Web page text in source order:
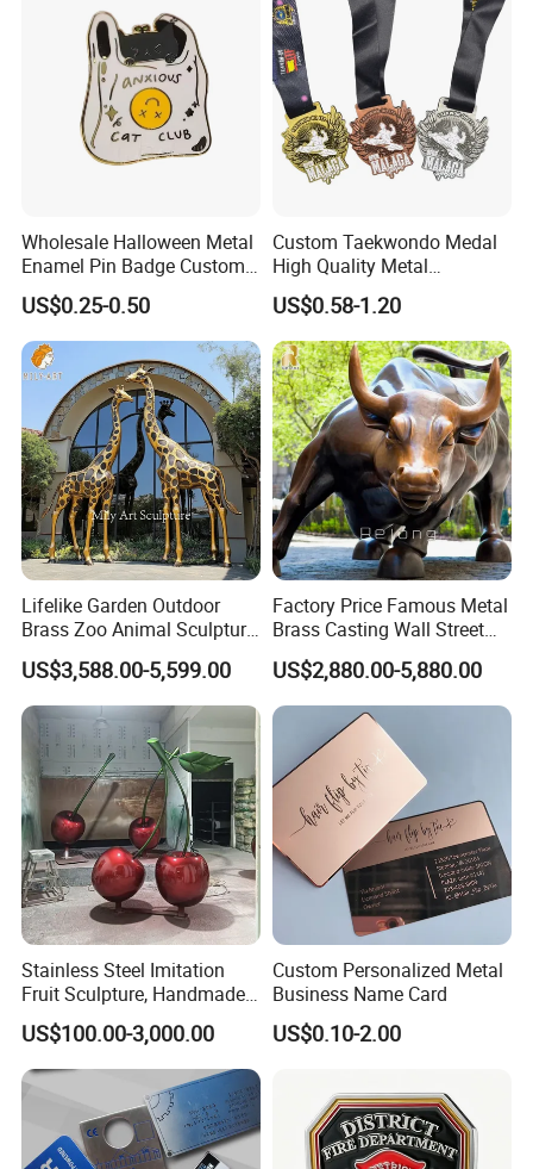
Challenge Coins
Wholesale Halloween Metal
Enamel Pin Badge Custom
Sandbag Cat Christmas
Souvenir Gift Lapel Pin
US$0.25-0.50
Custom Taekwondo Medal
High Quality Metal
Medallion with Logo for
Souvenir
US$0.58-1.20
Lifelike Garden Outdoor
Brass Zoo Animal Sculpture
Large Metal Bronze Giraffe
Statue
US$3,588.00-5,599.00
Factory Price Famous Metal
Brass Casting Wall Street
Bull Statue Large Bronze
Charging Bull Sculpture for
Sale
US$2,880.00-5,880.00
Stainless Steel Imitation
Fruit Sculpture, Handmade
by Chinese Manufacturers.
US$100.00-3,000.00
Custom Personalized Metal
Business Name Card
US$0.10-2.00